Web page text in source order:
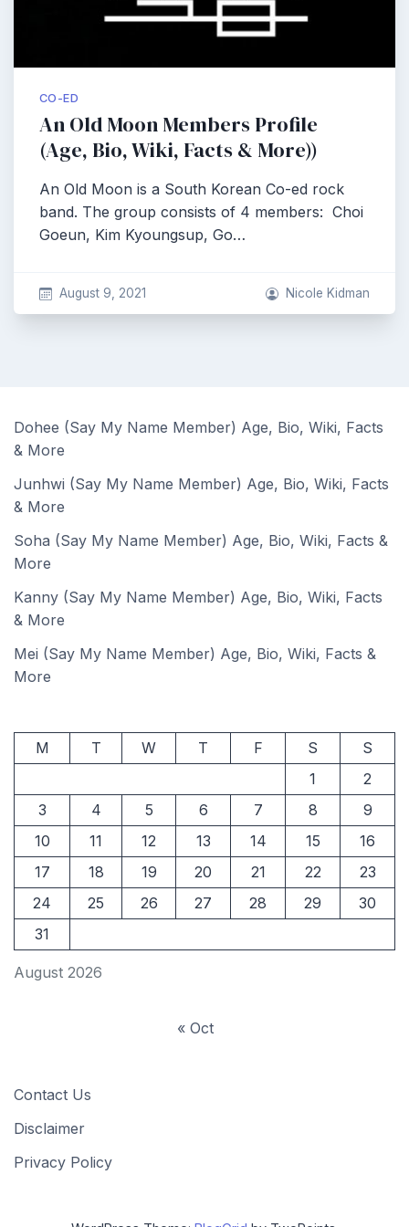
CO-ED
An Old Moon Members Profile
(Age, Bio, Wiki, Facts & More))
An Old Moon is a South Korean Co-ed rock
band. The group consists of 4 members: Choi
Goeun, Kim Kyoungsup, Go…
August 9, 2021 Nicole Kidman
Dohee (Say My Name Member) Age, Bio, Wiki, Facts
& More
Junhwi (Say My Name Member) Age, Bio, Wiki, Facts
& More
Soha (Say My Name Member) Age, Bio, Wiki, Facts &
More
Kanny (Say My Name Member) Age, Bio, Wiki, Facts
& More
Mei (Say My Name Member) Age, Bio, Wiki, Facts &
More
August 2026
M T W T F S
S
1
2
3
4 5 6 7 8
9
10
11 12 13 14 15
16
17
18 19 20 21 22
23
24
25 26 27 28 29
30
31
« Oct
Contact Us
Disclaimer
Privacy Policy